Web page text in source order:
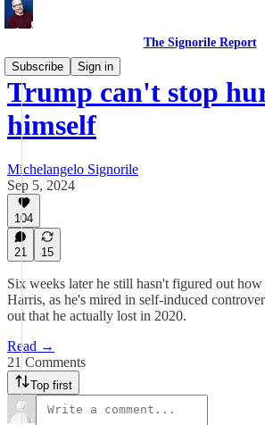
The Signorile Report
Subscribe
Sign in
Trump can't stop
himself
Michelangelo Signorile
Sep 5, 2024
104
21 15
Six weeks later he still hasn't figured out
Harris, as he's mired in self-induced
out that he actually lost in 2020.
Read →
21 Comments
Top first